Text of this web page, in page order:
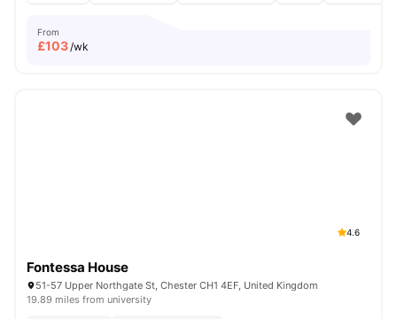
From
£103/wk
4.6
Fontessa House
51-57 Upper Northgate St, Chester CH1 4EF, United Kingdom
19.89 miles from university